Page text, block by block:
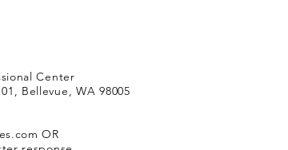
Center
Bellevue, WA 98005
OR